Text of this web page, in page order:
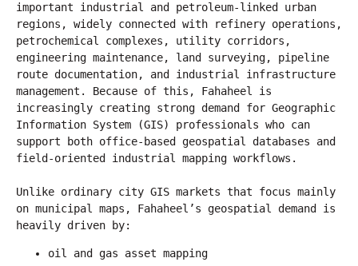
important industrial and petroleum-linked urban
regions, widely connected with refinery operations,
petrochemical complexes, utility corridors,
engineering maintenance, land surveying, pipeline
route documentation, and industrial infrastructure
management. Because of this, Fahaheel is
increasingly creating strong demand for Geographic
Information System (GIS) professionals who can
support both office-based geospatial databases and
field-oriented industrial mapping workflows.
Unlike ordinary city GIS markets that focus mainly
on municipal maps, Fahaheel’s geospatial demand is
heavily driven by:
oil and gas asset mapping